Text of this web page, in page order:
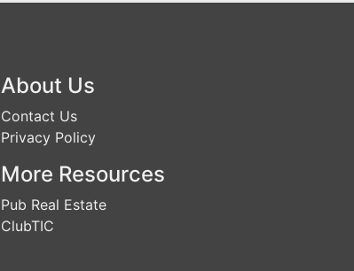
About Us
Contact Us
Privacy Policy
More Resources
Pub Real Estate
ClubTIC